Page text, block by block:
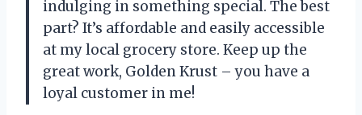
indulging in something special. The best
part? It’s affordable and easily accessible
at my local grocery store. Keep up the
great work, Golden Krust – you have a
loyal customer in me!